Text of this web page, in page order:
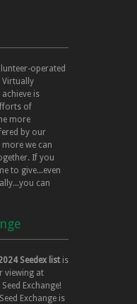
operated
is
of
more
by our
more we can
If you
to give...even
can
Seedex list is
viewing at
Exchange!
Exchange is